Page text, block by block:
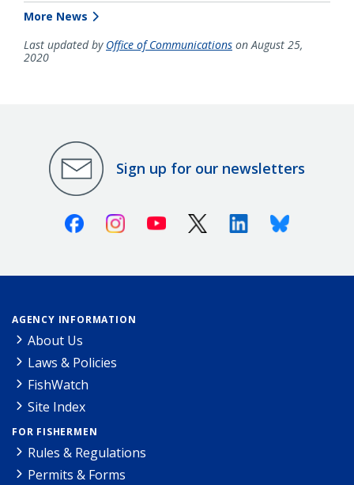
More News
Last updated by Office of Communications on August 25,
2020
Sign up for our newsletters
FacebookInstagramYoutube X (Twitter)LinkedinBluesky
AGENCY INFORMATION
About Us
Laws & Policies
FishWatch
Site Index
FOR FISHERMEN
Rules & Regulations
Permits & Forms